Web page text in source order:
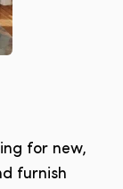
for new,
furnish